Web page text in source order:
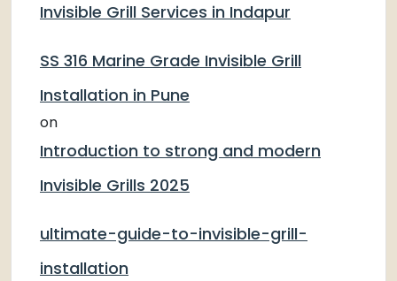
Invisible Grill Services in Indapur
SS 316 Marine Grade Invisible Grill
Installation in Pune
on
Introduction to strong and modern
Invisible Grills 2025
ultimate-guide-to-invisible-grill-
installation